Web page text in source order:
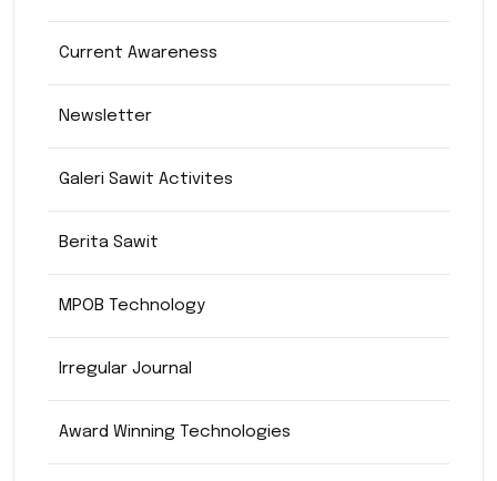
Current Awareness
Newsletter
Galeri Sawit Activites
Berita Sawit
MPOB Technology
Irregular Journal
Award Winning Technologies